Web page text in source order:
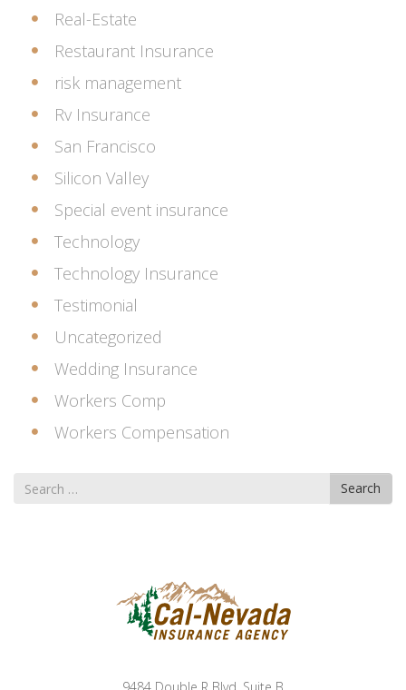
Real-Estate
Restaurant Insurance
risk management
Rv Insurance
San Francisco
Silicon Valley
Special event insurance
Technology
Technology Insurance
Testimonial
Uncategorized
Wedding Insurance
Workers Comp
Workers Compensation
Search
for
Search